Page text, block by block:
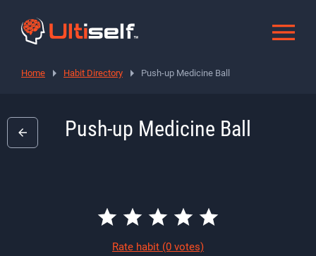
Home Habit Directory Push-up Medicine Ball
Push-up Medicine Ball
Rate habit (0 votes)